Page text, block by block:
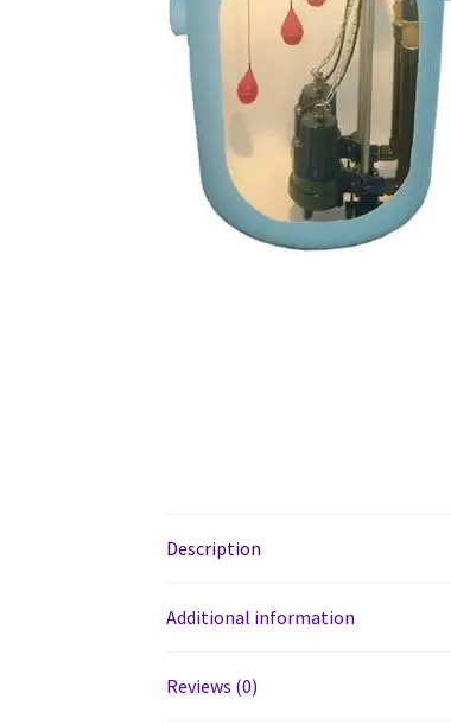
Description
Additional information
Reviews (0)